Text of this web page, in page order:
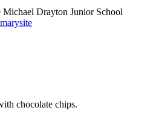
Drayton Junior School
chocolate chips.